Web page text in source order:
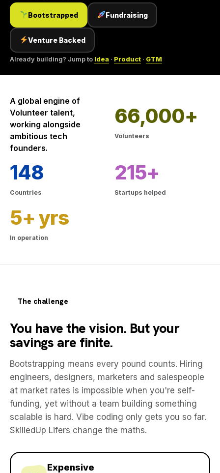
Bootstrapped Fundraising
Venture Backed
Already building? Jump to Idea · Product · GTM
A global engine of
Volunteer talent,
working alongside
ambitious tech
founders.
66,000+
Volunteers
148
Countries
215+
Startups helped
5+ yrs
In operation
The challenge
You have the vision. But your
savings are finite.
Bootstrapping means every pound counts. Hiring
engineers, designers, marketers and salespeople
at market rates is impossible when you're self-
funding, yet without a team building something
scalable is hard. Vibe coding only gets you so far.
SkilledUp Lifers change the maths.
Expensive